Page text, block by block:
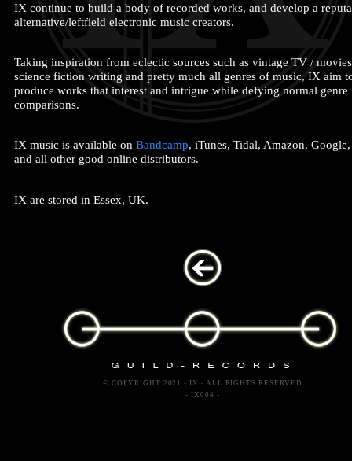
IX continue to build a body of recorded works, and develop a
alternative/leftfield electronic music creators.
Taking inspiration from eclectic sources such as vintage TV /
science fiction writing and pretty much all genres of music, IX aim
produce works that interest and intrigue while defying normal genre
comparisons.
IX music is available on Bandcamp, iTunes, Tidal, Amazon,
and all other good online distributors.
IX are stored in Essex, UK.